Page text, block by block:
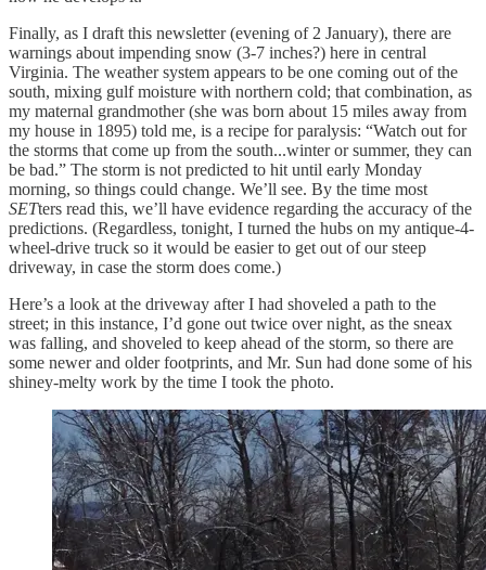
Finally, as I draft this newsletter (evening of 2 January), there are
warnings about impending snow (3-7 inches?) here in central
Virginia. The weather system appears to be one coming out of the
south, mixing gulf moisture with northern cold; that combination, as
my maternal grandmother (she was born about 15 miles away from
my house in 1895) told me, is a recipe for paralysis: “Watch out for
the storms that come up from the south...winter or summer, they can
be bad.” The storm is not predicted to hit until early Monday
morning, so things could change. We’ll see. By the time most
SETters read this, we’ll have evidence regarding the accuracy of the
predictions. (Regardless, tonight, I turned the hubs on my antique-4-
wheel-drive truck so it would be easier to get out of our steep
driveway, in case the storm does come.)
Here’s a look at the driveway after I had shoveled a path to the
street; in this instance, I’d gone out twice over night, as the sneax
was falling, and shoveled to keep ahead of the storm, so there are
some newer and older footprints, and Mr. Sun had done some of his
shiney-melty work by the time I took the photo.